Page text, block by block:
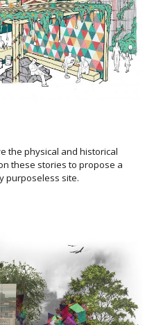
the physical and historical
these stories to propose a
purposeless site.